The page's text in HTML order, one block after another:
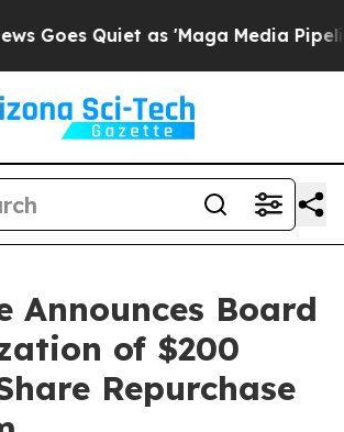
Quiet as 'Maga Media Pipeline'
Announces Board
of $200
Repurchase